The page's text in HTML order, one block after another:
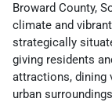
Broward County,
climate and
strategically
giving residents
attractions, dining
urban